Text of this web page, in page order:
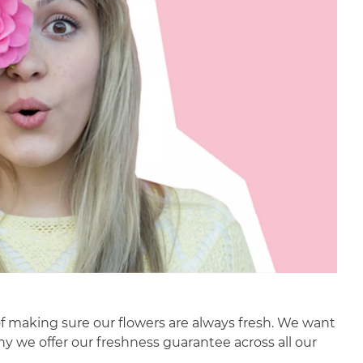
sure our flowers are always fresh. We want
we offer our freshness guarantee across all our